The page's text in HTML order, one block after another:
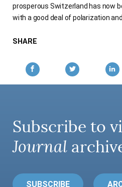
AUTHORS
prosperous Switzerland has now
with a good deal of polarization
SHARE
Subscribe to
Journal
SUBSCRIBE